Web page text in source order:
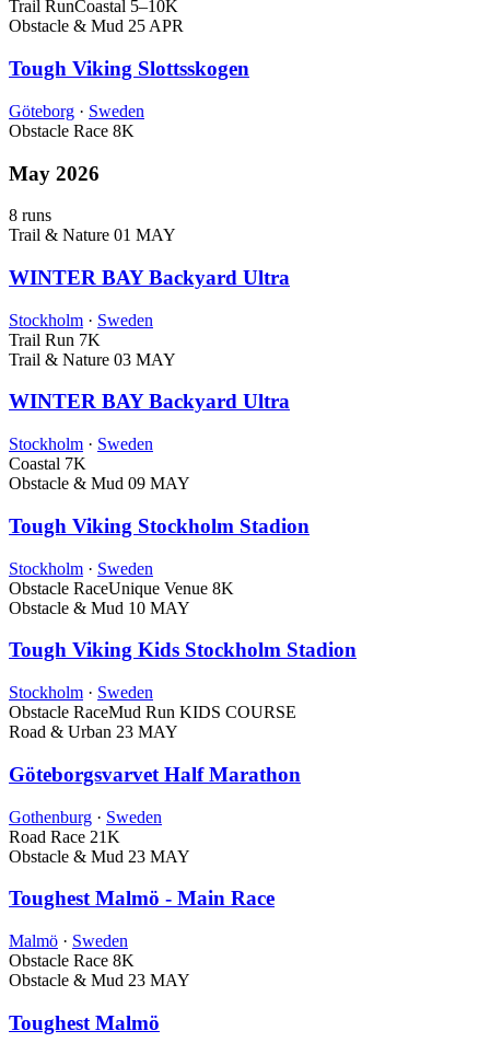
Trail RunCoastal 5–10K
Obstacle & Mud 25 APR
Tough Viking Slottsskogen
Göteborg · Sweden
Obstacle Race 8K
May 2026
8 runs
Trail & Nature 01 MAY
WINTER BAY Backyard Ultra
Stockholm · Sweden
Trail Run 7K
Trail & Nature 03 MAY
WINTER BAY Backyard Ultra
Stockholm · Sweden
Coastal 7K
Obstacle & Mud 09 MAY
Tough Viking Stockholm Stadion
Stockholm · Sweden
Obstacle RaceUnique Venue 8K
Obstacle & Mud 10 MAY
Tough Viking Kids Stockholm Stadion
Stockholm · Sweden
Obstacle RaceMud Run KIDS COURSE
Road & Urban 23 MAY
Göteborgsvarvet Half Marathon
Gothenburg · Sweden
Road Race 21K
Obstacle & Mud 23 MAY
Toughest Malmö - Main Race
Malmö · Sweden
Obstacle Race 8K
Obstacle & Mud 23 MAY
Toughest Malmö